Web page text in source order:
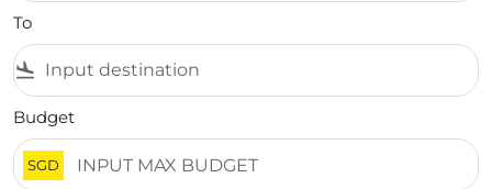
To
flight_land
Budget
SGD